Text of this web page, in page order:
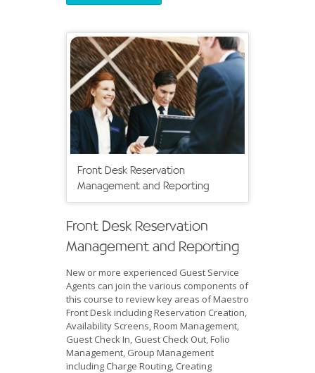
Front Desk Reservation
Management and Reporting
Front Desk Reservation
Management and Reporting
New or more experienced Guest Service
Agents can join the various components of
this course to review key areas of Maestro
Front Desk including Reservation Creation,
Availability Screens, Room Management,
Guest Check In, Guest Check Out, Folio
Management, Group Management
including Charge Routing, Creating